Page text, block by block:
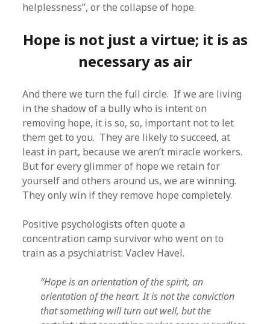
helplessness”, or the collapse of hope.
Hope is not just a virtue; it is as
necessary as air
And there we turn the full circle. If we are living
in the shadow of a bully who is intent on
removing hope, it is so, so, important not to let
them get to you. They are likely to succeed, at
least in part, because we aren’t miracle workers.
But for every glimmer of hope we retain for
yourself and others around us, we are winning.
They only win if they remove hope completely.
Positive psychologists often quote a
concentration camp survivor who went on to
train as a psychiatrist: Vaclev Havel.
“Hope is an orientation of the spirit, an
orientation of the heart. It is not the conviction
that something will turn out well, but the